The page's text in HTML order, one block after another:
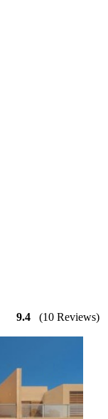
9.4
(10 Reviews)